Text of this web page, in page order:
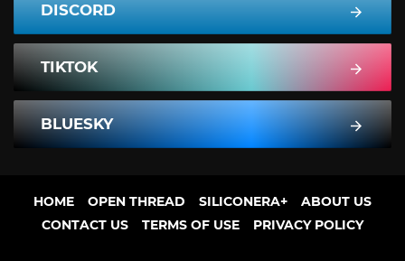
DISCORD
TIKTOK
BLUESKY
HOME OPEN THREAD SILICONERA+
ABOUT US
CONTACT US
TERMS OF USE PRIVACY POLICY